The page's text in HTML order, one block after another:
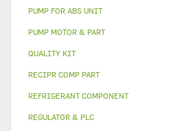
PUMP FOR ABS UNIT
PUMP MOTOR & PART
QUALITY KIT
RECIPR COMP PART
REFRIGERANT COMPONENT
REGULATOR & PLC